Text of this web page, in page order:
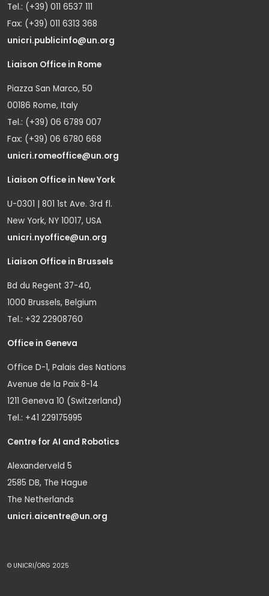
Tel.: (+39) 011 6537 111
Fax: (+39) 011 6313 368
unicri.publicinfo@un.org
Liaison Office in Rome
Piazza San Marco, 50
00186 Rome, Italy
Tel.: (+39) 06 6789 007
Fax: (+39) 06 6780 668
unicri.romeoffice@un.org
Liaison Office in New York
U-0301 | 801 1st Ave. 3rd fl.
New York, NY 10017, USA
unicri.nyoffice@un.org
Liaison Office in Brussels
Bd du Regent 37-40,
1000 Brussels, Belgium
Tel.: +32 22908760
Office in Geneva
Office D-1, Palais des Nations
Avenue de la Paix 8-14
1211 Geneva 10 (Switzerland)
Tel.: +41 229175995
Centre for AI and Robotics
Alexanderveld 5
2585 DB, The Hague
The Netherlands
unicri.aicentre@un.org
© UNICRI/ORG 2025